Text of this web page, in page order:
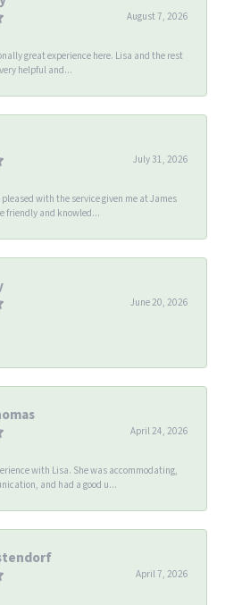
August 7, 2026
great experience here. Lisa and the rest
helpful and...
July 31, 2026
pleased with the service given me at James
friendly and knowled...
June 20, 2026
April 24, 2026
with Lisa. She was accommodating,
and had a good u...
April 7, 2026